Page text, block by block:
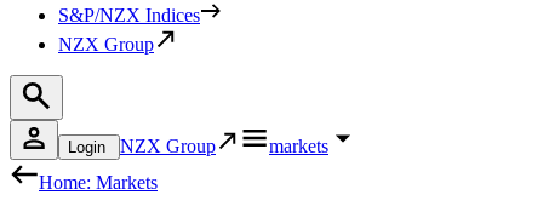
S&P/NZX Indices
NZX Group
Login NZX Group
markets
Home: Markets